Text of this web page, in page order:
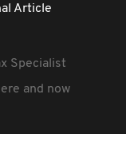
Article
Specialist
and now